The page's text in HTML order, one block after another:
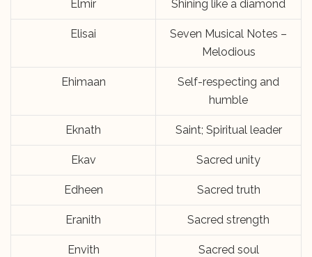
Elmir Shining like a diamond
Elisai
Seven Musical Notes –
Melodious
Ehimaan
Self-respecting and
humble
Eknath Saint; Spiritual leader
Ekav Sacred unity
Edheen Sacred truth
Eranith Sacred strength
Envith Sacred soul